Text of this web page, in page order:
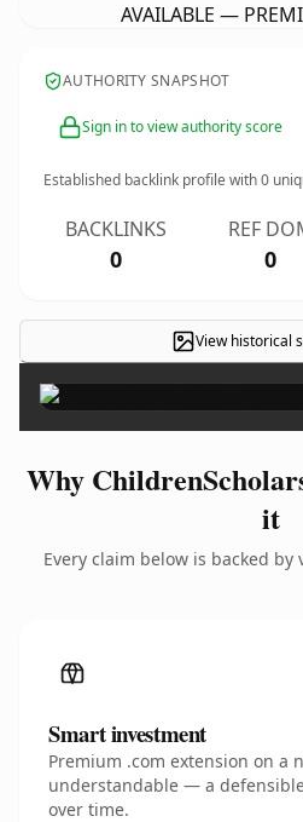
AVAILABLE —
AUTHORITY SNAPSHOT
Sign in to view authority score
Established backlink profile with0
BACKLINKS
0
REF
0
View historical
Why
it
Every claim below is backed
Smart investment
Premium .com extension on a
understandable — a
over time.